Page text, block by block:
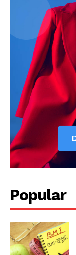
Start Here
Contact Us
Privacy Policy
Popular